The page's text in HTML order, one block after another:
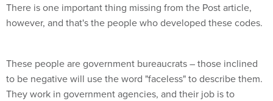
There is one important thing missing from the Post article,
however, and that's the people who developed these codes.
to be negative will use the word "faceless" to describe them.
They work in government agencies, and their job is to
develop various government policies, rules and regulations.